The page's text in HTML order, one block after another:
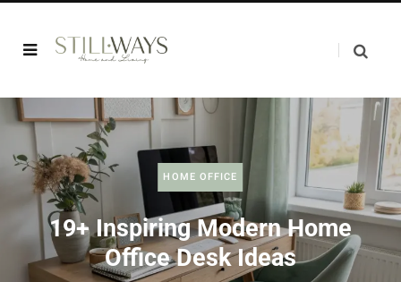
HOME OFFICE
19+ Inspiring Modern Home
Office Desk Ideas